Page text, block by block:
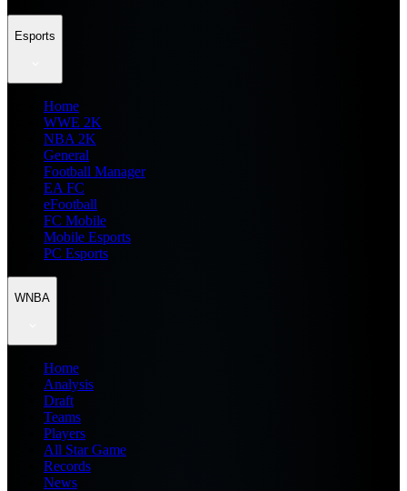
Esports
Home
WWE 2K
NBA 2K
General
Football Manager
EA FC
eFootball
FC Mobile
Mobile Esports
PC Esports
WNBA
Home
Analysis
Draft
Teams
Players
All Star Game
Records
News